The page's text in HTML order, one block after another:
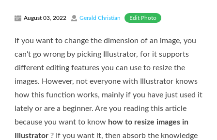
August 03, 2022 Gerald Christian Edit Photo
If you want to change the dimension of an image, you
can't go wrong by picking Illustrator, for it supports
different editing features you can use to resize the
images. However, not everyone with Illustrator knows
how this function works, mainly if you have just used it
lately or are a beginner. Are you reading this article
because you want to know how to resize images in
Illustrator ? If you want it, then absorb the knowledge